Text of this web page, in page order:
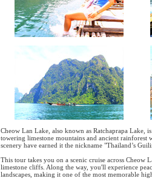
Cheow Lan Lake, also known as Ratchaprapa Lake,
towering limestone mountains and ancient rainforest
scenery have earned it the nickname "Thailand’s
This tour takes you on a scenic cruise across Cheow
limestone cliffs. Along the way, you'll experience
landscapes, making it one of the most memorable